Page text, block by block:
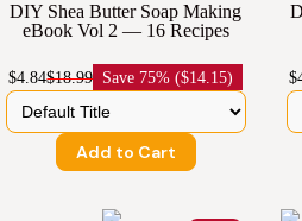
DIY Shea Butter Soap Making
eBook Vol 2 — 16 Recipes
$4.84$18.99 Save 75% ($14.15)
Add to Cart